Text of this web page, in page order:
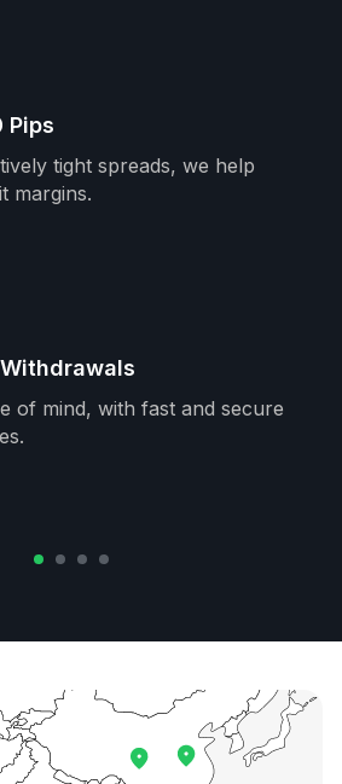
Pips
tight spreads, we help
margins.
of mind, with fast and secure